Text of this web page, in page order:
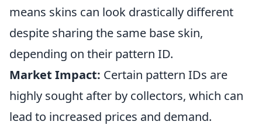
means skins can look drastically different
despite sharing the same base skin,
depending on their pattern ID.
Market Impact: Certain pattern IDs are
highly sought after by collectors, which can
lead to increased prices and demand.